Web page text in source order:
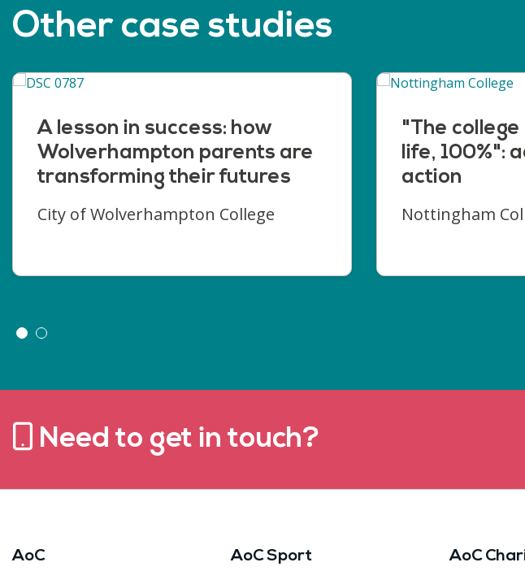
Other case studies
A lesson in success: how
Wolverhampton parents are
transforming their futures
City of Wolverhampton College
"The
life, 100%":
action
Nottingham
Need to get in touch?
AoC AoC Sport AoC